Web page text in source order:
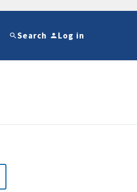
Search Log in